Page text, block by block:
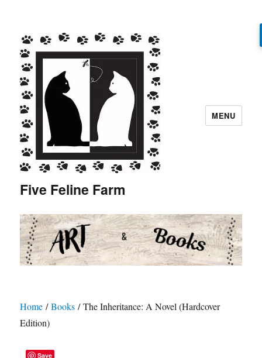
Five Feline Farm
MENU
Home /Books / The Inheritance: A Novel (Hardcover
Edition)
Save